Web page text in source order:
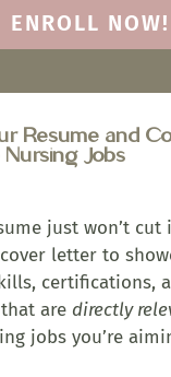
ENROLL NOW!
Resume and
Jobs
just won’t
letter to
certifications,
are directly
jobs you’re